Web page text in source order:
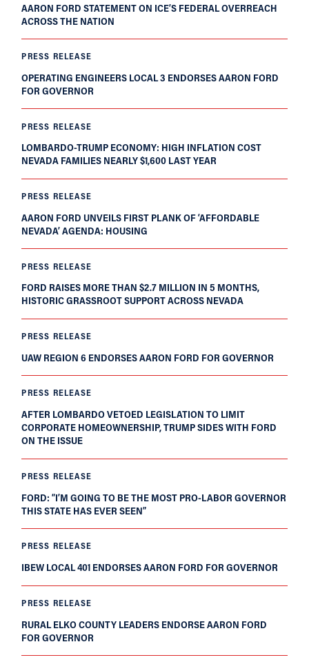
AARON FORD STATEMENT ON ICE’S FEDERAL OVERREACH
ACROSS THE NATION
PRESS RELEASE
OPERATING ENGINEERS LOCAL 3 ENDORSES AARON FORD
FOR GOVERNOR
PRESS RELEASE
LOMBARDO-TRUMP ECONOMY: HIGH INFLATION COST
NEVADA FAMILIES NEARLY $1,600 LAST YEAR
PRESS RELEASE
AARON FORD UNVEILS FIRST PLANK OF ‘AFFORDABLE
NEVADA’ AGENDA: HOUSING
PRESS RELEASE
FORD RAISES MORE THAN $2.7 MILLION IN 5 MONTHS,
HISTORIC GRASSROOT SUPPORT ACROSS NEVADA
PRESS RELEASE
UAW REGION 6 ENDORSES AARON FORD FOR GOVERNOR
PRESS RELEASE
AFTER LOMBARDO VETOED LEGISLATION TO LIMIT
CORPORATE HOMEOWNERSHIP, TRUMP SIDES WITH FORD
ON THE ISSUE
PRESS RELEASE
FORD: “I’M GOING TO BE THE MOST PRO-LABOR GOVERNOR
THIS STATE HAS EVER SEEN”
PRESS RELEASE
IBEW LOCAL 401 ENDORSES AARON FORD FOR GOVERNOR
PRESS RELEASE
RURAL ELKO COUNTY LEADERS ENDORSE AARON FORD
FOR GOVERNOR